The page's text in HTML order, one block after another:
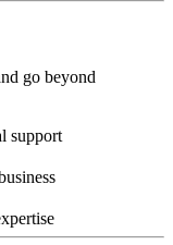
go beyond
support